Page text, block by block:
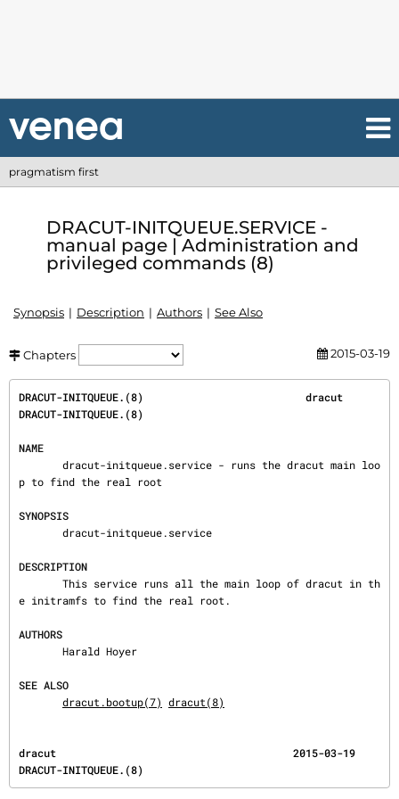
pragmatism first
DRACUT-INITQUEUE.SERVICE -
manual page | Administration and
privileged commands (8)
Synopsis Description Authors See Also
Chapters 2015-03-19
DRACUT-INITQUEUE.(8)                          dracut
DRACUT-INITQUEUE.(8)
NAME
p to find the real root
SYNOPSIS
DESCRIPTION
e initramfs to find the real root.
AUTHORS
SEE ALSO
dracut.bootup(7) dracut(8)
dracut                                      2015-03-19
DRACUT-INITQUEUE.(8)